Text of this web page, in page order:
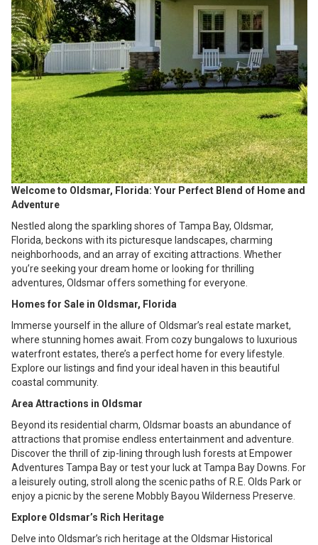
Welcome to Oldsmar, Florida: Your Perfect Blend of Home and
Adventure
Nestled along the sparkling shores of Tampa Bay, Oldsmar,
Florida, beckons with its picturesque landscapes, charming
neighborhoods, and an array of exciting attractions. Whether
you’re seeking your dream home or looking for thrilling
adventures, Oldsmar offers something for everyone.
Homes for Sale in Oldsmar, Florida
Immerse yourself in the allure of Oldsmar’s real estate market,
where stunning homes await. From cozy bungalows to luxurious
waterfront estates, there’s a perfect home for every lifestyle.
Explore our listings and find your ideal haven in this beautiful
coastal community.
Area Attractions in Oldsmar
Beyond its residential charm, Oldsmar boasts an abundance of
attractions that promise endless entertainment and adventure.
Discover the thrill of zip-lining through lush forests at Empower
Adventures Tampa Bay or test your luck at Tampa Bay Downs. For
a leisurely outing, stroll along the scenic paths of R.E. Olds Park or
enjoy a picnic by the serene Mobbly Bayou Wilderness Preserve.
Explore Oldsmar’s Rich Heritage
Delve into Oldsmar’s rich heritage at the Oldsmar Historical